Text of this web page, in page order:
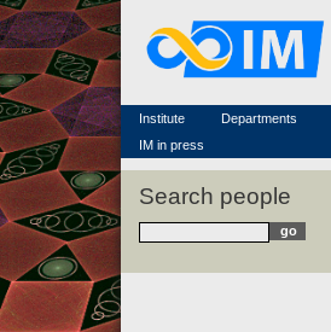
Institute
Famous scientists
Memorial
Scientific workflow
Departments
IM in press
Search people